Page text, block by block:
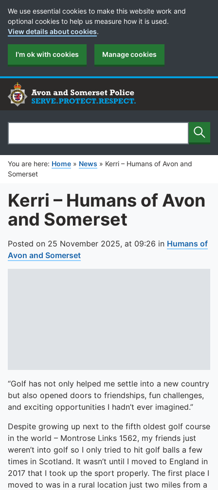
Cookie Preferences
We use essential cookies to make this website work and
optional cookies to help us measure how it is used.
View details about cookies.
I'm ok with cookies Manage cookies
Search
You are here: Home » News » Kerri – Humans of Avon and
Somerset
Kerri – Humans of Avon
and Somerset
Posted on 25 November 2025, at 09:26 in Humans of
Avon and Somerset
“Golf has not only helped me settle into a new country
but also opened doors to friendships, fun challenges,
and exciting opportunities I hadn’t ever imagined.”
Despite growing up next to the fifth oldest golf course
in the world – Montrose Links 1562, my friends just
weren’t into golf so I only tried to hit golf balls a few
times in Scotland. It wasn’t until I moved to England in
2017 that I took up the sport properly. The first place I
moved to was in a rural location just two miles from a